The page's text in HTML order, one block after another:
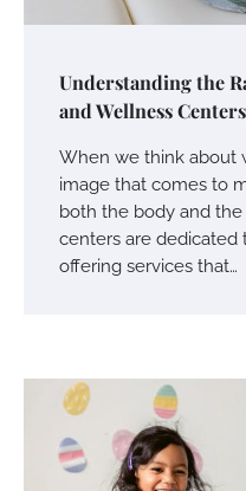
Understanding the
and Wellness Centers
When we think about
image that comes to
both the body and
centers are dedicated
offering services that…